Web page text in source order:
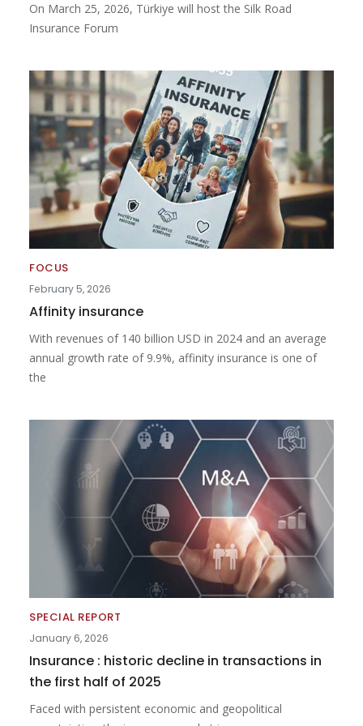
On March 25, 2026, Türkiye will host the Silk Road
Insurance Forum
FOCUS
February 5, 2026
Affinity insurance
With revenues of 140 billion USD in 2024 and an average
annual growth rate of 9.9%, affinity insurance is one of
the
SPECIAL REPORT
January 6, 2026
Insurance : historic decline in transactions in
the first half of 2025
Faced with persistent economic and geopolitical